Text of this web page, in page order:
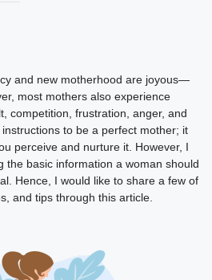
and new motherhood are joyous—
most mothers also experience
competition, frustration, anger, and
to be a perfect mother; it
perceive and nurture it. However, I
the basic information a woman should
Hence, I would like to share a few of
and tips through this article.